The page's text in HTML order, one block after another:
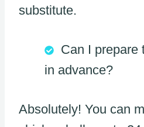
substitute.
Can I prepare
in advance?
Absolutely! You can